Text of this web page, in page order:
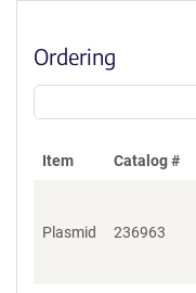
Ordering
Item Catalog #
Plasmid 236963